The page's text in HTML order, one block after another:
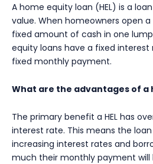
A home equity loan (HEL) is a
value. When homeowners open a
fixed amount of cash in one
equity loans have a fixed
fixed monthly payment.
What are the advantages of a
The primary benefit a HEL has
interest rate. This means the
increasing interest rates and
much their monthly payment